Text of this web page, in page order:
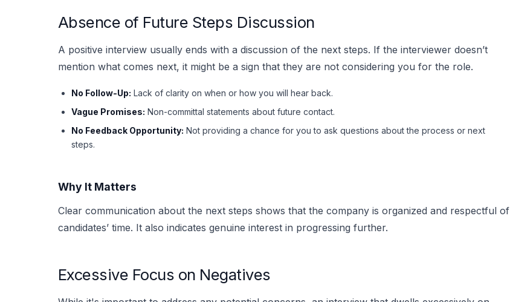
Absence of Future Steps Discussion
A positive interview usually ends with a discussion of the next steps. If the interviewer doesn’t
mention what comes next, it might be a sign that they are not considering you for the role.
No Follow-Up: Lack of clarity on when or how you will hear back.
Vague Promises: Non-committal statements about future contact.
No Feedback Opportunity: Not providing a chance for you to ask questions about the process or next
steps.
Why It Matters
Clear communication about the next steps shows that the company is organized and respectful of
candidates’ time. It also indicates genuine interest in progressing further.
Excessive Focus on Negatives